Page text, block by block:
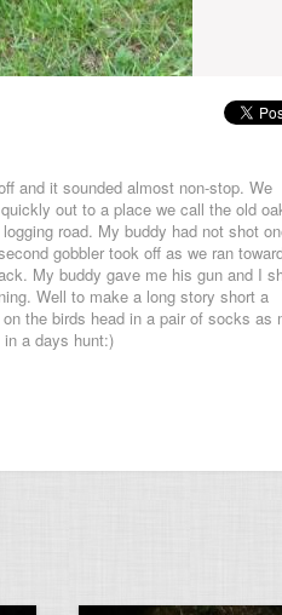
and it sounded almost non-stop. We
out to a place we call the old
road. My buddy had not shot
gobbler took off as we ran
My buddy gave me his gun and I
Well to make a long story short a
the birds head in a pair of socks as
a days hunt:)